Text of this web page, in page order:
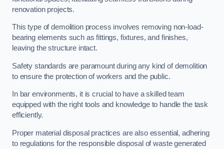
renovation projects.
This type of demolition process involves removing non-load-
bearing elements such as fittings, fixtures, and finishes,
leaving the structure intact.
Safety standards are paramount during any kind of demolition
to ensure the protection of workers and the public.
In bar environments, it is crucial to have a skilled team
equipped with the right tools and knowledge to handle the task
efficiently.
Proper material disposal practices are also essential, adhering
to regulations for the responsible disposal of waste generated